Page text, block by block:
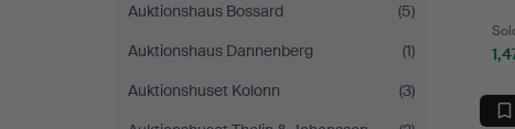
Auktionshaus Bossard
(5)
Auktionshaus Dannenberg
(1)
Auktionshuset Kolonn
(3)